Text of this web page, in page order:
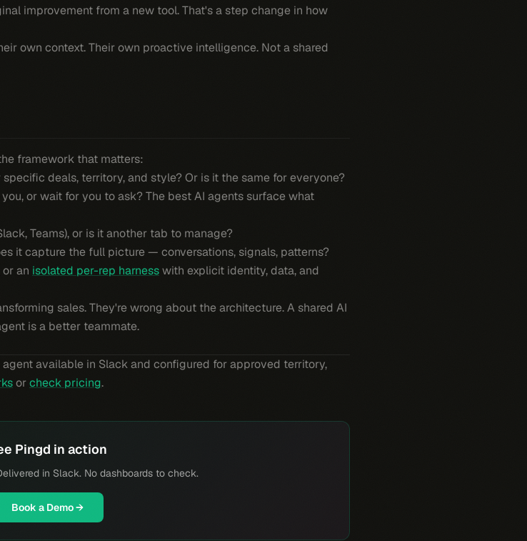
improvement from a new tool. That's a step change in how
own context. Their own proactive intelligence. Not a shared
framework that matters:
specific deals, territory, and style? Or is it the same for everyone?
or wait for you to ask? The best AI agents surface what
Teams), or is it another tab to manage?
it capture the full picture — conversations, signals, patterns?
an isolated per-rep harnesswith explicit identity, data, and
sales. They're wrong about the architecture. A shared AI
is a better teammate.
available in Slack and configured for approved territory,
orcheck pricing.
Pingd in action
in Slack. No dashboards to check.
Book a Demo →